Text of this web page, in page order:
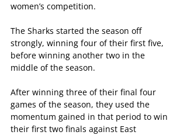
women’s competition.
The Sharks started the season off
strongly, winning four of their first five,
before winning another two in the
middle of the season.
After winning three of their final four
games of the season, they used the
momentum gained in that period to win
their first two finals against East